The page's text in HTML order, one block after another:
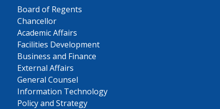
Board of Regents
Chancellor
Academic Affairs
Facilities Development
Business and Finance
External Affairs
General Counsel
Information Technology
Policy and Strategy